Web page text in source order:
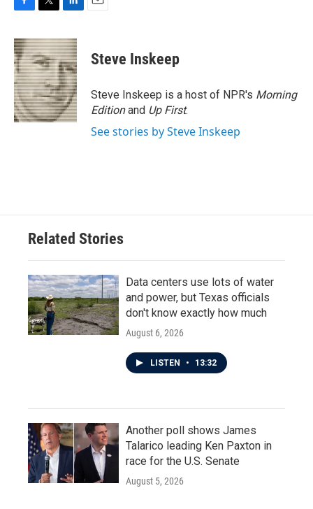
c
e
b
o
o
k
i
t
t
e
r
n
k
e
d
I
n
Steve Inskeep
Steve Inskeep is a host of NPR's Morning
Editionand Up First.
See stories by Steve Inskeep
Related Stories
Data centers use lots of water
and power, but Texas officials
don't know exactly how much
August 6, 2026
LISTEN • 13:32
Another poll shows James
Talarico leading Ken Paxton in
race for the U.S. Senate
August 5, 2026